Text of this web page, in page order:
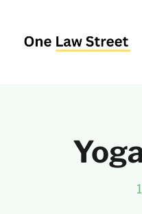
content
Delhi High Court –